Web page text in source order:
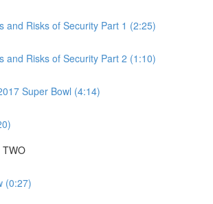
and Risks of Security Part 1 (2:25)
and Risks of Security Part 2 (1:10)
Super Bowl (4:14)
TWO
(0:27)